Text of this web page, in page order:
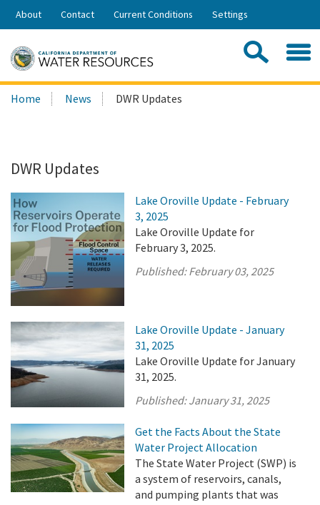
Skip
Share:
About Contact Current Conditions Settings
Search
this
Home News DWR Updates
DWR Updates
Lake Oroville Update - February
3, 2025
Lake Oroville Update for
February 3, 2025.
Published:February 03, 2025
Lake Oroville Update - January
31, 2025
Lake Oroville Update for January
31, 2025.
Published:January 31, 2025
Get the Facts About the State
Water Project Allocation
The State Water Project (SWP) is
a system of reservoirs, canals,
and pumping plants that was